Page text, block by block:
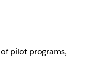
pilot programs,